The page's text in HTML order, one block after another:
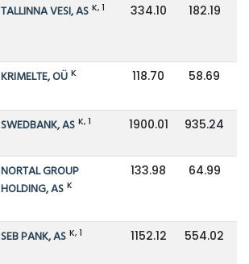
TALLINNA VESI, AS K, 1 334.10 182.19
KRIMELTE, OÜ K 118.70 58.69
SWEDBANK, AS K, 1 1900.01 935.24
NORTAL GROUP
HOLDING, AS K
133.98 64.99
SEB PANK, AS K, 1 1152.12 554.02